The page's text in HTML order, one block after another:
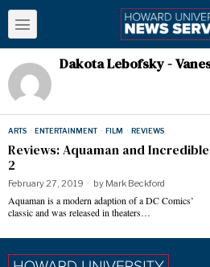
Dakota Lebofsky -
ARTS · ENTERTAINMENT · FILM · REVIEWS
Reviews: Aquaman and
2
February 27, 2019 by Mark Beckford
Aquaman is a modern adaption of a DC Comics’
classic and was released in theaters…